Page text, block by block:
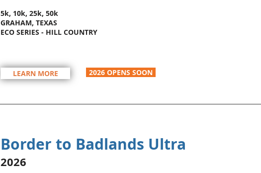
5k, 10k, 25k, 50k
GRAHAM, TEXAS
ECO SERIES - HILL COUNTRY
LEARN MORE 2026 OPENS SOON
Border to Badlands Ultra
2026